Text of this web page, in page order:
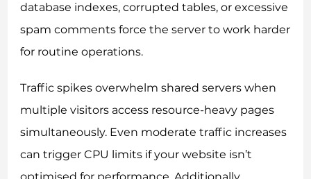
database indexes, corrupted tables, or excessive
spam comments force the server to work harder
for routine operations.
Traffic spikes overwhelm shared servers when
multiple visitors access resource-heavy pages
simultaneously. Even moderate traffic increases
can trigger CPU limits if your website isn’t